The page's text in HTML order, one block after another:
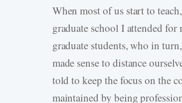
When most of us start to
graduate school I attended
graduate students, who in
made sense to distance
told to keep the focus on the
maintained by being